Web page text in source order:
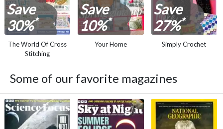
Save
30%*
The World Of Cross
Stitching
Save
10%*
Your Home
Save
27%*
Simply Crochet
Some of our favorite magazines